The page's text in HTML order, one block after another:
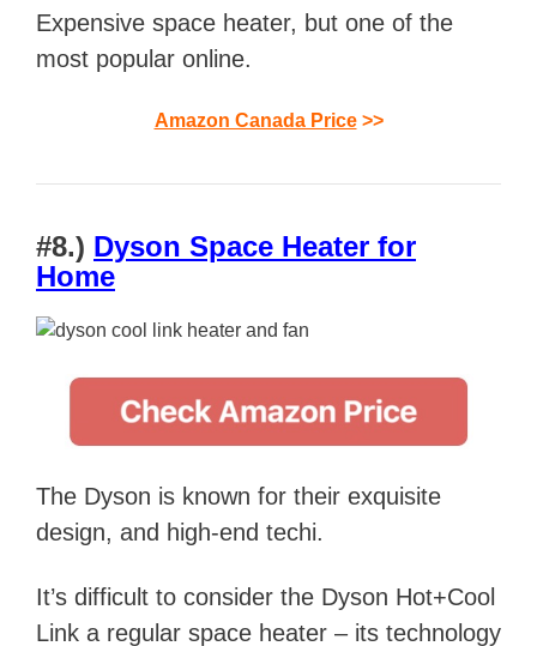
Expensive space heater, but one of the
most popular online.
Amazon Canada Price>>
#8.) Dyson Space Heater for
Home
The Dyson is known for their exquisite
design, and high-end techi.
It’s difficult to consider the Dyson Hot+Cool
Link a regular space heater – its technology